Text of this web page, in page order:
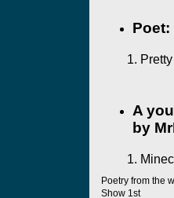
Poet:
Pretty
A
by
Poetry from the
Show 1st